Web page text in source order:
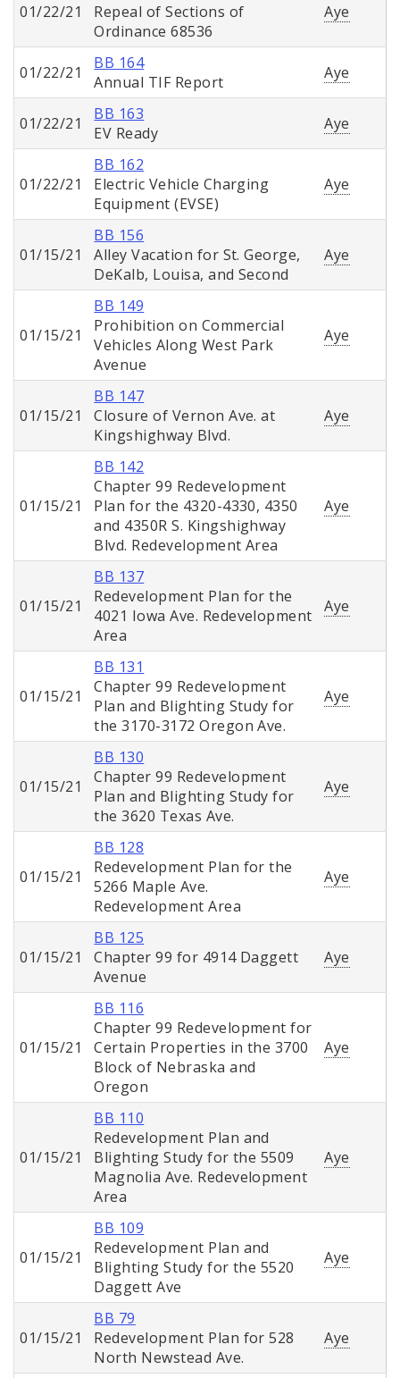
01/22/21
Repeal of Sections of
Ordinance 68536
Aye
01/22/21
BB 164
Annual TIF Report
Aye
01/22/21
BB 163
EV Ready
Aye
01/22/21
BB 162
Electric Vehicle Charging
Equipment (EVSE)
Aye
01/15/21
BB 156
Alley Vacation for St. George,
DeKalb, Louisa, and Second
Aye
01/15/21
BB 149
Prohibition on Commercial
Vehicles Along West Park
Avenue
Aye
01/15/21
BB 147
Closure of Vernon Ave. at
Kingshighway Blvd.
Aye
01/15/21
BB 142
Chapter 99 Redevelopment
Plan for the 4320-4330, 4350
and 4350R S. Kingshighway
Blvd. Redevelopment Area
Aye
01/15/21
BB 137
Redevelopment Plan for the
4021 Iowa Ave. Redevelopment
Area
Aye
01/15/21
BB 131
Chapter 99 Redevelopment
Plan and Blighting Study for
the 3170-3172 Oregon Ave.
Aye
01/15/21
BB 130
Chapter 99 Redevelopment
Plan and Blighting Study for
the 3620 Texas Ave.
Aye
01/15/21
BB 128
Redevelopment Plan for the
5266 Maple Ave.
Redevelopment Area
Aye
01/15/21
BB 125
Chapter 99 for 4914 Daggett
Avenue
Aye
01/15/21
BB 116
Chapter 99 Redevelopment for
Certain Properties in the 3700
Block of Nebraska and
Oregon
Aye
01/15/21
BB 110
Redevelopment Plan and
Blighting Study for the 5509
Magnolia Ave. Redevelopment
Area
Aye
01/15/21
BB 109
Redevelopment Plan and
Blighting Study for the 5520
Daggett Ave
Aye
01/15/21
BB 79
Redevelopment Plan for 528
North Newstead Ave.
Aye